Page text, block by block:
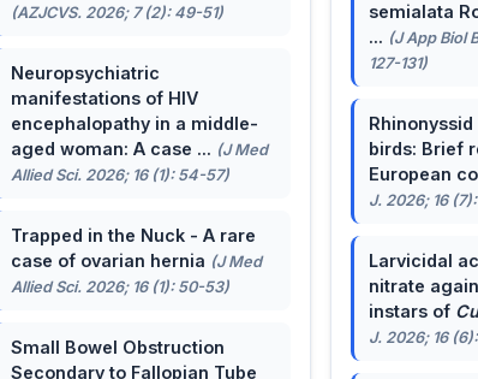
(AZJCVS. 2026; 7 (2): 49-51)
Neuropsychiatric
manifestations of HIV
encephalopathy in a middle-
aged woman: A case ... (J Med
Allied Sci. 2026; 16 (1): 54-57)
Trapped in the Nuck - A rare
case of ovarian hernia (J Med
Allied Sci. 2026; 16 (1): 50-53)
Small Bowel Obstruction
Secondary to Fallopian Tube
semialata
... (J App Biol
127-131)
birds: Brief
European
J. 2026; 16
Larvicidal
nitrate
instars of
J. 2026; 16